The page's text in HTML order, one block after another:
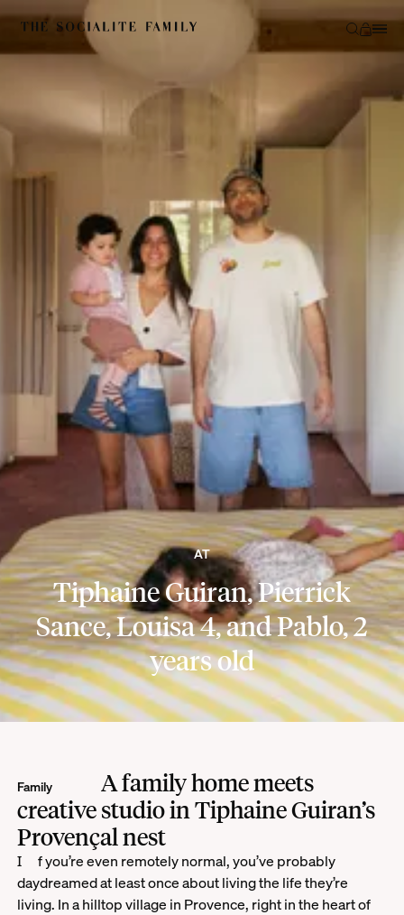
Family
A family home meets
creative studio in Tiphaine Guiran’s
Provençal nest
AT
Tiphaine Guiran, Pierrick
Sance, Louisa 4, and Pablo, 2
years old
If you’re even remotely normal, you’ve probably
daydreamed at least once about living the life they’re
living. In a hilltop village in Provence, right in the heart of